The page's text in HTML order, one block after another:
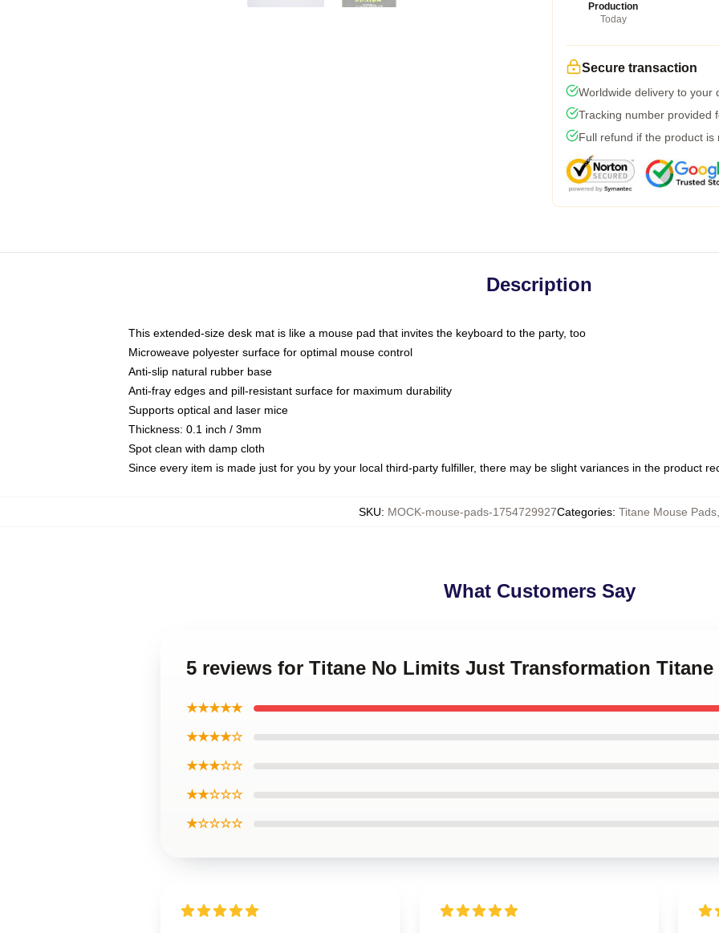
Production
Today
Secure transaction
Worldwide delivery to your
Tracking number provided
Full refund if the product is
Description
This extended-size desk mat is like a mouse pad that invites the keyboard to the party, too
Microweave polyester surface for optimal mouse control
Anti-slip natural rubber base
Anti-fray edges and pill-resistant surface for maximum durability
Supports optical and laser mice
Thickness: 0.1 inch / 3mm
Spot clean with damp cloth
Since every item is made just for you by your local third-party fulfiller, there may be slight variances in the product
SKU: MOCK-mouse-pads-1754729927Categories: Titane Mouse Pads
What Customers Say
5 reviews for Titane No Limits Just Transformation Titane
★★★★★
★★★★☆
★★★☆☆
★★☆☆☆
★☆☆☆☆